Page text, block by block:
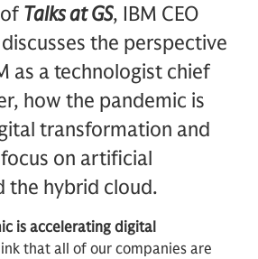
Talks at GS, IBM CEO
the perspective
as a technologist chief
how the pandemic is
transformation and
focus on artificial
the hybrid cloud.
is accelerating digital
that all of our companies are